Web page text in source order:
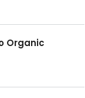
Organic